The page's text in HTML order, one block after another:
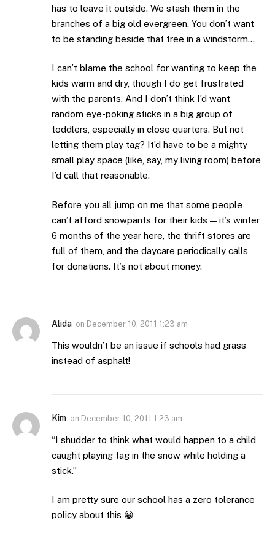
has to leave it outside. We stash them in the
branches of a big old evergreen. You don’t want
to be standing beside that tree in a windstorm…
I can’t blame the school for wanting to keep the
kids warm and dry, though I do get frustrated
with the parents. And I don’t think I’d want
random eye-poking sticks in a big group of
toddlers, especially in close quarters. But not
letting them play tag? It’d have to be a mighty
small play space (like, say, my living room) before
I’d call that reasonable.
Before you all jump on me that some people
can’t afford snowpants for their kids — it’s winter
6 months of the year here, the thrift stores are
full of them, and the daycare periodically calls
for donations. It’s not about money.
Alida on December 10, 2011 1:23 am
This wouldn’t be an issue if schools had grass
instead of asphalt!
Kim on December 10, 2011 1:23 am
“I shudder to think what would happen to a child
caught playing tag in the snow while holding a
stick.”
I am pretty sure our school has a zero tolerance
policy about this 😀